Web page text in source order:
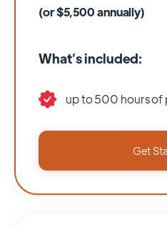
(or $5,500 annually)
What’s included:
up to 500 hours of
Get